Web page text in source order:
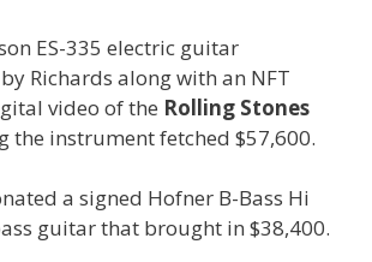
ES-335 electric guitar
Richards along with an NFT
video of the Rolling Stones
the instrument fetched $57,600.
a signed Hofner B-Bass Hi
guitar that brought in $38,400.